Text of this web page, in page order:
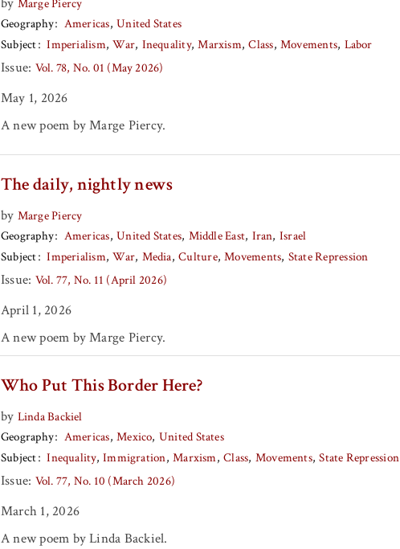
Marge Piercy
Geography
Americas United States
Subject
Imperialism War Inequality Marxism Class Movements Labor
Issue: Vol. 78, No. 01 (May 2026)
May 1, 2026
A new poem by Marge Piercy.
The daily, nightly news
by Marge Piercy
Geography
Americas United States Middle East Iran Israel
Subject
Imperialism War Media Culture Movements State Repression
Issue: Vol. 77, No. 11 (April 2026)
April 1, 2026
A new poem by Marge Piercy.
Who Put This Border Here?
by Linda Backiel
Geography
Americas Mexico United States
Subject
Inequality Immigration Marxism Class Movements State Repression
Issue: Vol. 77, No. 10 (March 2026)
March 1, 2026
A new poem by Linda Backiel.